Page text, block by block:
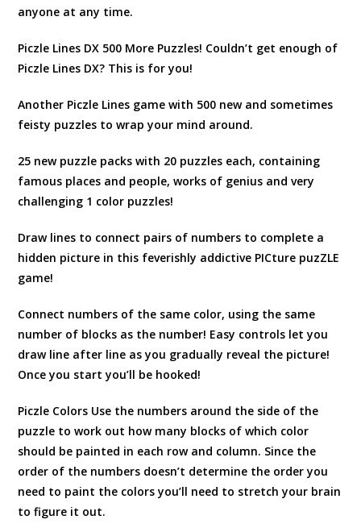
anyone at any time.
Piczle Lines DX 500 More Puzzles! Couldn’t get enough of
Piczle Lines DX? This is for you!
Another Piczle Lines game with 500 new and sometimes
feisty puzzles to wrap your mind around.
25 new puzzle packs with 20 puzzles each, containing
famous places and people, works of genius and very
challenging 1 color puzzles!
Draw lines to connect pairs of numbers to complete a
hidden picture in this feverishly addictive PICture puzZLE
game!
Connect numbers of the same color, using the same
number of blocks as the number! Easy controls let you
draw line after line as you gradually reveal the picture!
Once you start you’ll be hooked!
Piczle Colors Use the numbers around the side of the
puzzle to work out how many blocks of which color
should be painted in each row and column. Since the
order of the numbers doesn’t determine the order you
need to paint the colors you’ll need to stretch your brain
to figure it out.